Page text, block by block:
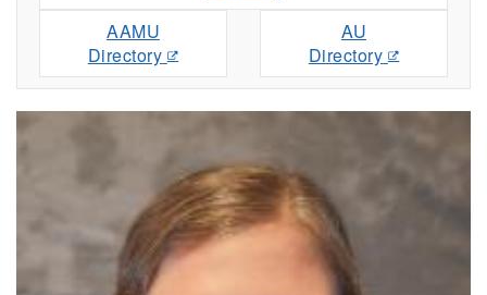
AAMU
Directory
AU
Directory